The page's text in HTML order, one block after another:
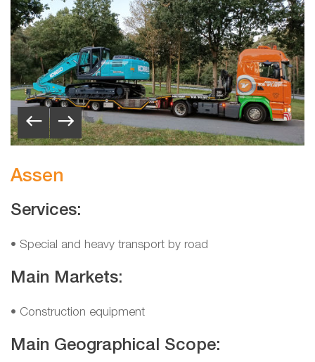
Assen
Services:
• Special and heavy transport by road
Main Markets:
• Construction equipment
Main Geographical Scope: